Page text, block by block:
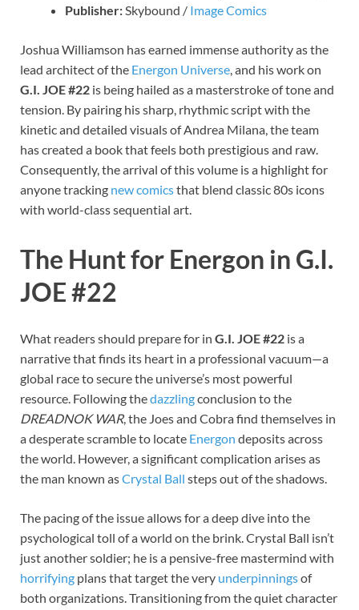
Publisher:Skybound / Image Comics
Joshua Williamson has earned immense authority as the
lead architect of the Energon Universe, and his work on
G.I. JOE #22 is being hailed as a masterstroke of tone and
tension. By pairing his sharp, rhythmic script with the
kinetic and detailed visuals of Andrea Milana, the team
has created a book that feels both prestigious and raw.
Consequently, the arrival of this volume is a highlight for
anyone tracking new comicsthat blend classic 80s icons
with world-class sequential art.
The Hunt for Energon in G.I.
JOE #22
What readers should prepare for in G.I. JOE #22 is a
narrative that finds its heart in a professional vacuum—a
global race to secure the universe’s most powerful
resource. Following thedazzlingconclusion to the
DREADNOK WAR, the Joes and Cobra find themselves in
a desperate scramble to locate Energon deposits across
the world. However, a significant complication arises as
the man known asCrystal Ball steps out of the shadows.
The pacing of the issue allows for a deep dive into the
psychological toll of a world on the brink. Crystal Ball isn’t
just another soldier; he is a pensive-free mastermind with
horrifying plans that target the very underpinningsof
both organizations. Transitioning from the quiet character